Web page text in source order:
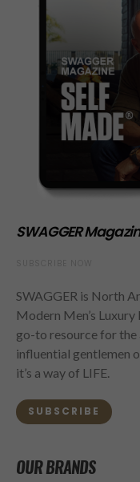
SWAGGER
SWAGGER is North
Modern Men’s
go-to resource for the
influential gentlemen
it’s a way of LIFE.
SUBSCRIBE
OUR BRANDS